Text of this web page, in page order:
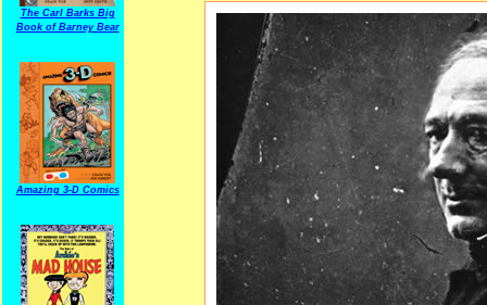
The Carl Barks Big
Book of Barney Bear
Amazing 3-D Comics